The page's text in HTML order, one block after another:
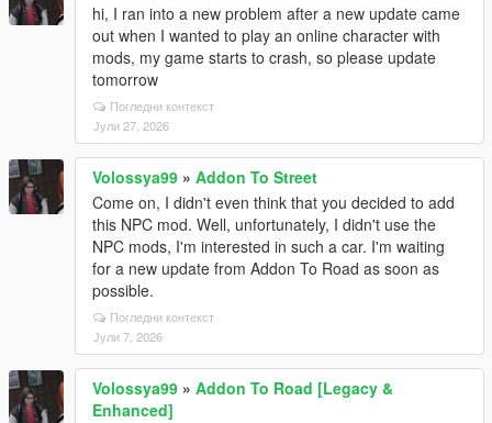
hi, I ran into a new problem after a new update came
out when I wanted to play an online character with
mods, my game starts to crash, so please update
tomorrow
Погледни контекст
Јули 27, 2026
Volossya99 » Addon To Street
Come on, I didn't even think that you decided to add
this NPC mod. Well, unfortunately, I didn't use the
NPC mods, I'm interested in such a car. I'm waiting
for a new update from Addon To Road as soon as
possible.
Погледни контекст
Јули 7, 2026
Volossya99 » Addon To Road [Legacy &
Enhanced]